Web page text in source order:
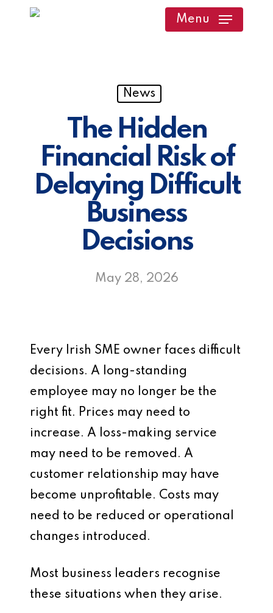
Menu
News
The Hidden
Financial Risk of
Delaying Difficult
Business
Decisions
May 28, 2026
Every Irish SME owner faces difficult
decisions. A long-standing
employee may no longer be the
right fit. Prices may need to
increase. A loss-making service
may need to be removed. A
customer relationship may have
become unprofitable. Costs may
need to be reduced or operational
changes introduced.
Most business leaders recognise
these situations when they arise.